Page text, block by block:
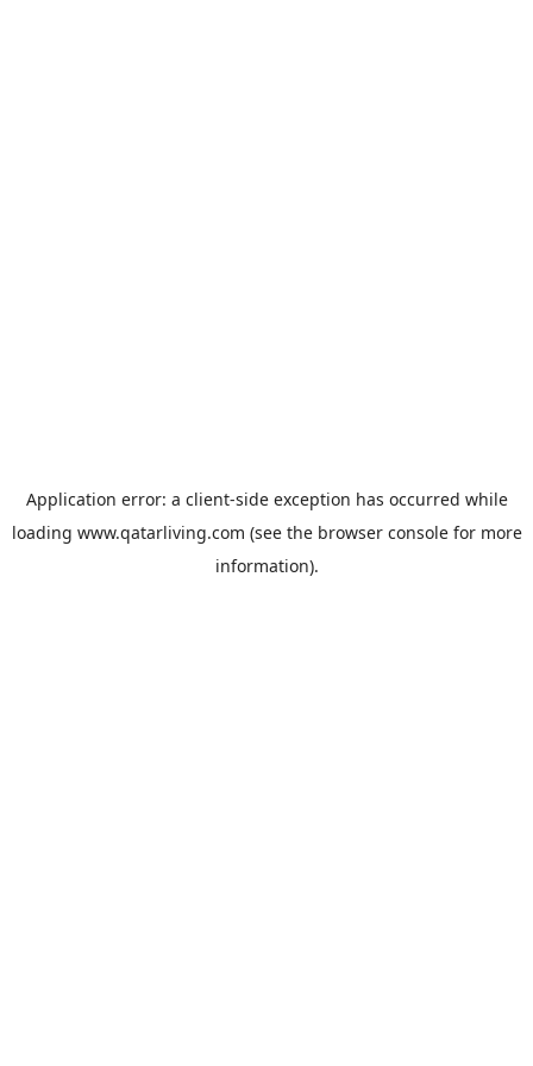
Application error: a client-side exception has occurred while
loading www.qatarliving.com (see the browser consolefor more
information).